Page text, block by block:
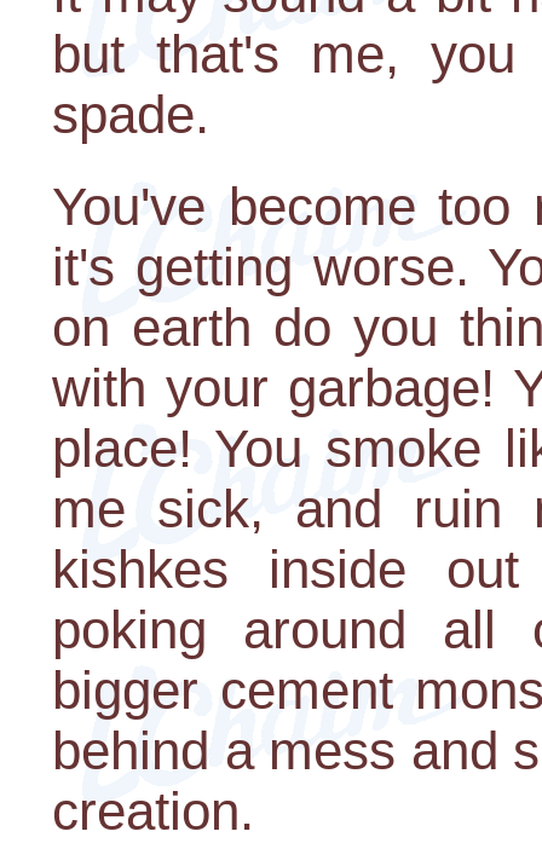
but that's me,
spade.
You've become too
it's getting worse.
on earth do you
with your garbage!
place! You smoke
me sick, and ruin
kishkes inside
poking around all
bigger cement
behind a mess and
creation.